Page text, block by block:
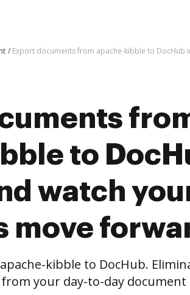
Export documents from apache-kibble to
to
watch
move
kibble to DocHub.
your day-to-day document